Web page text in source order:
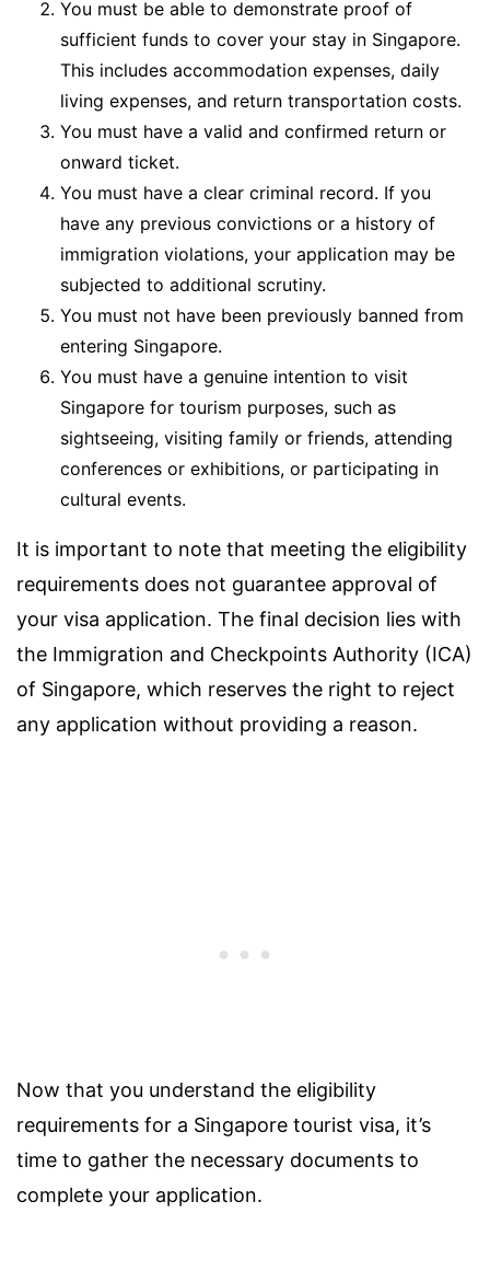
You must be able to demonstrate proof of
sufficient funds to cover your stay in Singapore.
This includes accommodation expenses, daily
living expenses, and return transportation costs.
You must have a valid and confirmed return or
onward ticket.
You must have a clear criminal record. If you
have any previous convictions or a history of
immigration violations, your application may be
subjected to additional scrutiny.
You must not have been previously banned from
entering Singapore.
You must have a genuine intention to visit
Singapore for tourism purposes, such as
sightseeing, visiting family or friends, attending
conferences or exhibitions, or participating in
cultural events.
It is important to note that meeting the eligibility
requirements does not guarantee approval of
your visa application. The final decision lies with
the Immigration and Checkpoints Authority (ICA)
of Singapore, which reserves the right to reject
any application without providing a reason.
Now that you understand the eligibility
requirements for a Singapore tourist visa, it’s
time to gather the necessary documents to
complete your application.